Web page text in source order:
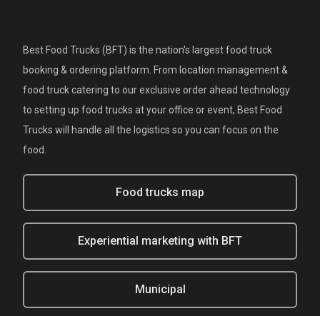
Best Food Trucks (BFT) is the nation's largest food truck
booking & ordering platform. From location management &
food truck catering to our exclusive order ahead technology
to setting up food trucks at your office or event, Best Food
Trucks will handle all the logistics so you can focus on the
food.
Food trucks map
Experiential marketing with BFT
Municipal